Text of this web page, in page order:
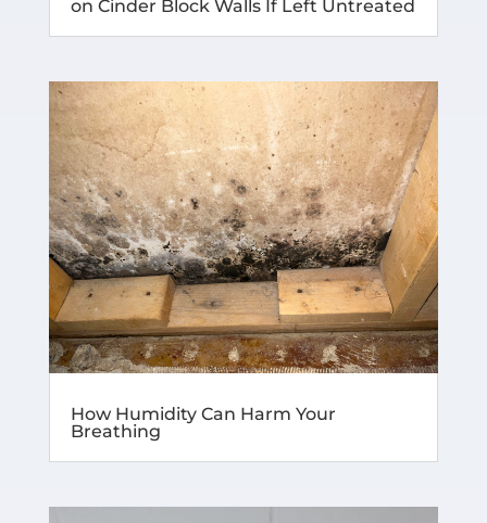
on Cinder Block Walls If Left Untreated
How Humidity Can Harm Your
Breathing